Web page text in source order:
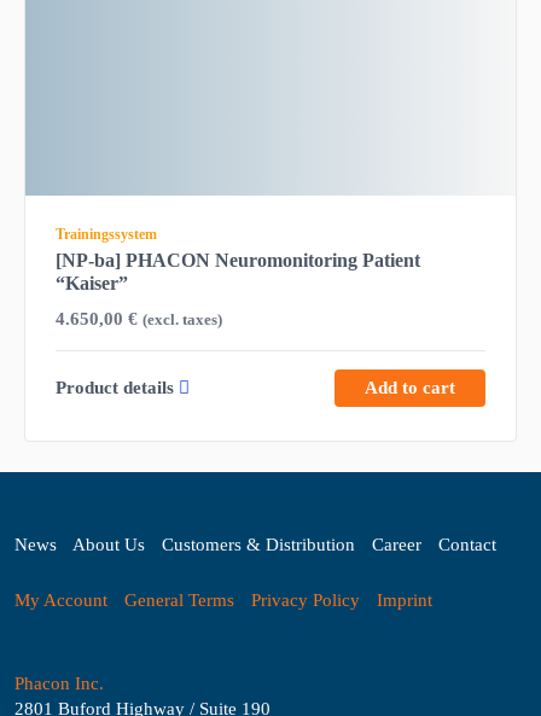
Trainingssystem
[NP-ba] PHACON Neuromonitoring Patient
“Kaiser”
4.650,00 € (excl. taxes)
Product details Add to cart
News About Us Customers & Distribution Career Contact
My Account General Terms Privacy Policy Imprint
Phacon Inc.
2801 Buford Highway / Suite 190